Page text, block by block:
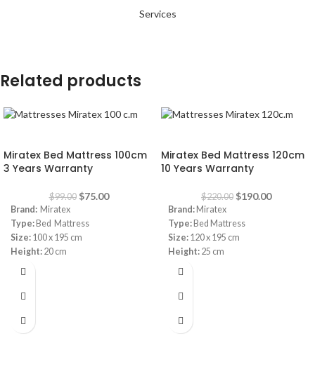
Services
Related products
Miratex Bed Mattress 100cm
3 Years Warranty
$99.00 $75.00
Brand: Miratex
Type: Bed Mattress
Size: 100 x 195 cm
Height: 20 cm
Warranty:
Miratex Bed Mattress 120cm
10 Years Warranty
$220.00 $190.00
Brand: Miratex
Type: Bed Mattress
Size: 120 x 195 cm
Height: 25 cm
Warranty: